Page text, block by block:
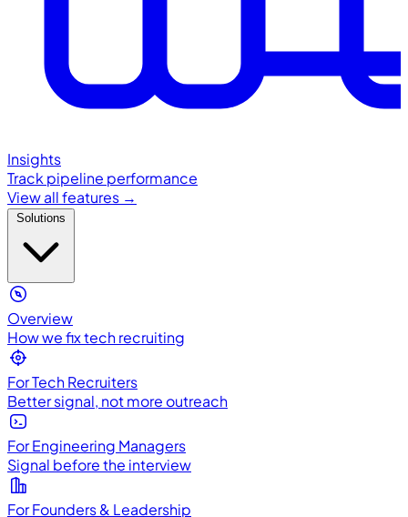
Insights
Track pipeline performance
View all features →
Overview
How we fix tech recruiting
For Tech Recruiters
Better signal, not more outreach
For Engineering Managers
Signal before the interview
For Founders & Leadership